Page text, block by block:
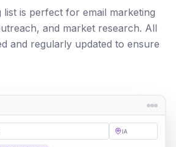
list is perfect for email marketing
and market research. All
and regularly updated to ensure
IA